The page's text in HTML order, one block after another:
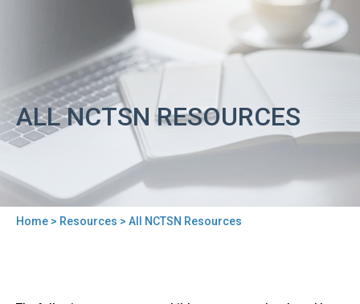
ALL NCTSN RESOURCES
Home > Resources > All NCTSN Resources